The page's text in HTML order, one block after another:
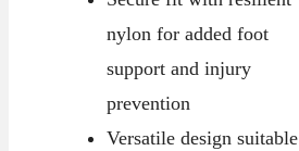
nylon for added foot
support and injury
prevention
Versatile design suitable